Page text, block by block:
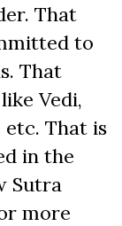
That
to
That
Vedi,
etc. That is
in the
Sutra
more